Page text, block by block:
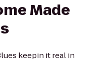
Made
keepin it real in